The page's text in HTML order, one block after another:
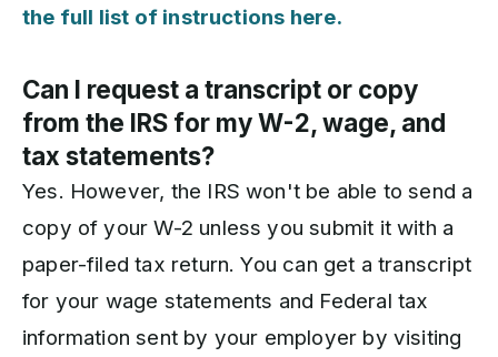
the full list of instructions here.
Can I request a transcript or copy
from the IRS for my W-2, wage, and
tax statements?
Yes. However, the IRS won't be able to send a
copy of your W-2 unless you submit it with a
paper-filed tax return. You can get a transcript
for your wage statements and Federal tax
information sent by your employer by visiting